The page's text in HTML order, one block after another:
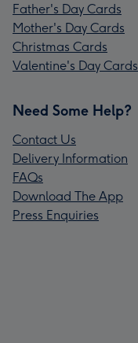
Father's Day Cards
Mother's Day Cards
Christmas Cards
Valentine's Day Cards
Need Some Help?
Contact Us
Delivery Information
FAQs
Download The App
Press Enquiries